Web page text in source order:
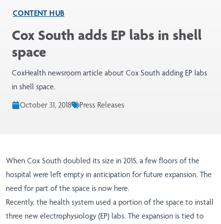
CONTENT HUB
Cox South adds EP labs in shell
space
CoxHealth newsroom article about Cox South adding EP labs
in shell space.
October 31, 2018
Press Releases
When Cox South doubled its size in 2015, a few floors of the
hospital were left empty in anticipation for future expansion. The
need for part of the space is now here.
Recently, the health system used a portion of the space to install
three new electrophysiology (EP) labs. The expansion is tied to